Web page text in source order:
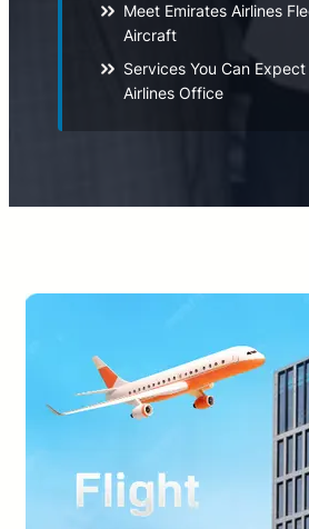
Meet Emirates Airlines
Aircraft
Services You Can
Airlines Office